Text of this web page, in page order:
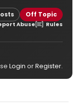
Off Topic
Abuse Rules
Login orRegister.